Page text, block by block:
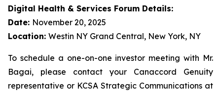
Digital Health & Services Forum Details:
Date: November 20, 2025
Location: Westin NY Grand Central, New York, NY
To schedule a one-on-one investor meeting with Mr.
Bagai, please contact your Canaccord Genuity
representative or KCSA Strategic Communications at